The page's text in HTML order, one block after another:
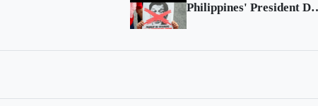
Philippines' President